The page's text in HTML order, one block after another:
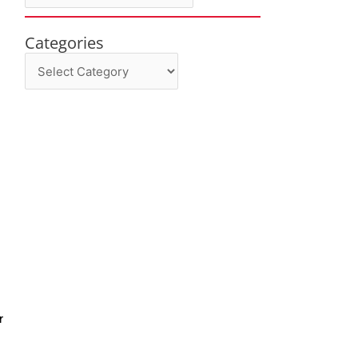
Categories
Categories